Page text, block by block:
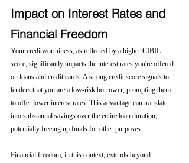
Impact on Interest Rates and
Financial Freedom
Your creditworthiness, as reflected by a higher CIBIL
score, significantly impacts the interest rates you're offered
on loans and credit cards. A strong credit score signals to
lenders that you are a low-risk borrower, prompting them
to offer lower interest rates. This advantage can translate
into substantial savings over the entire loan duration,
potentially freeing up funds for other purposes.
Financial freedom, in this context, extends beyond